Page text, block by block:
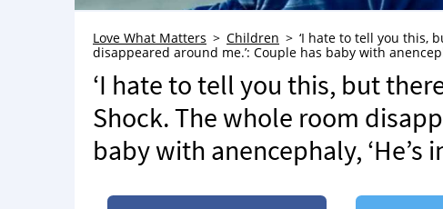
Love What Matters Children
‘I hate to tell you this,
disappeared around me.’: Couple has baby with
‘I hate to tell you this, but
Shock. The whole room
baby with anencephaly, ‘He’s